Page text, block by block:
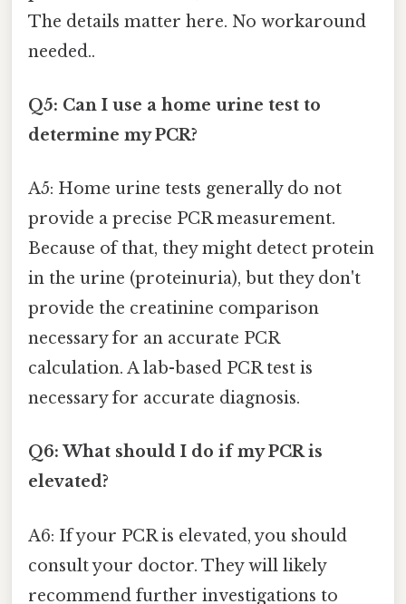
The details matter here. No workaround
needed..
Q5: Can I use a home urine test to
determine my PCR?
A5: Home urine tests generally do not
provide a precise PCR measurement.
Because of that, they might detect protein
in the urine (proteinuria), but they don't
provide the creatinine comparison
necessary for an accurate PCR
calculation. A lab-based PCR test is
necessary for accurate diagnosis.
Q6: What should I do if my PCR is
elevated?
A6: If your PCR is elevated, you should
consult your doctor. They will likely
recommend further investigations to